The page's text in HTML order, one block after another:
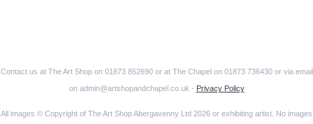
Contact us at The Art Shop on 01873 852690 or at The Chapel on 01873 736430 or via email
on admin@artshopandchapel.co.uk - Privacy Policy
All images © Copyright of The Art Shop Abergavenny Ltd 2026 or exhibiting artist. No images